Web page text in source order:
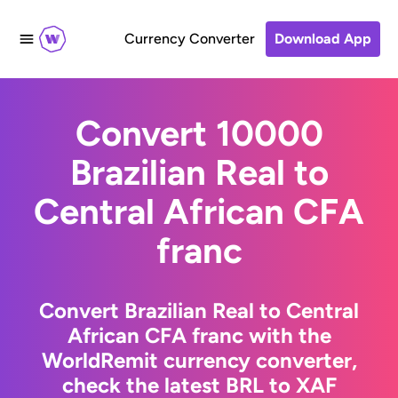
Currency Converter Download App
Convert 10000
Brazilian Real to
Central African CFA
franc
Convert Brazilian Real to Central
African CFA franc with the
WorldRemit currency converter,
check the latest BRL to XAF